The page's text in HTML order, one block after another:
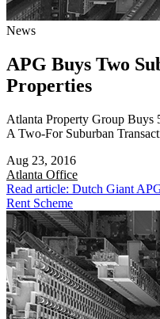
News
APG Buys Two
Properties
Atlanta Property Group Buys
A Two-For Suburban
Aug 23, 2016
Atlanta Office
Read article: Dutch Giant
Rent Scheme